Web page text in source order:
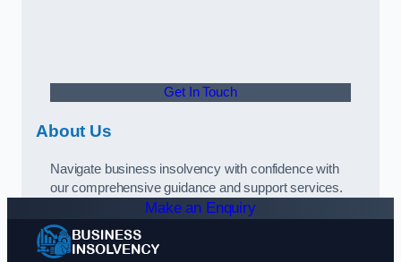
Get In Touch
About Us
Navigate business insolvency with confidence with
our comprehensive guidance and support services.
Make an Enquiry